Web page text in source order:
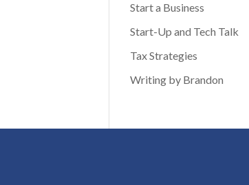
Start a Business
Start-Up and Tech Talk
Tax Strategies
Writing by Brandon